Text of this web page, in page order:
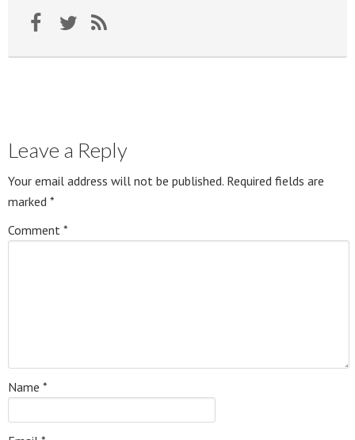
Leave a Reply
Your email address will not be published. Required fields are
marked *
Comment *
Name *